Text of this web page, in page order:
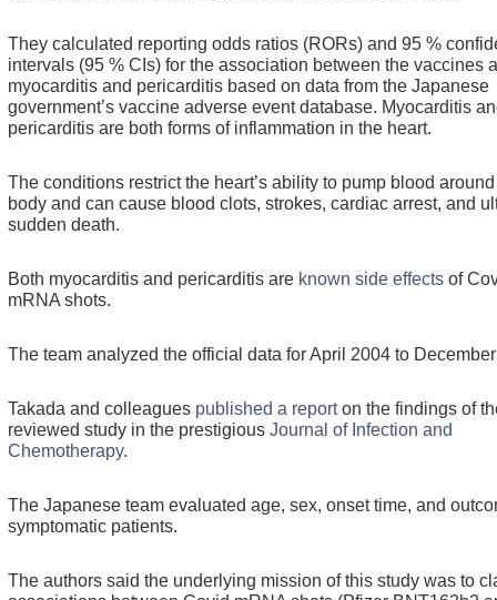
They calculated reporting odds ratios (RORs) and 95 %
intervals (95 % CIs) for the association between the vaccines
myocarditis and pericarditis based on data from the Japanese
government’s vaccine adverse event database. Myocarditis
pericarditis are both forms of inflammation in the heart.
The conditions restrict the heart’s ability to pump blood
body and can cause blood clots, strokes, cardiac arrest, and
sudden death.
Both myocarditis and pericarditis are known side effectsof
mRNA shots.
The team analyzed the official data for April 2004 to
Takada and colleagues published a reporton the findings of
reviewed study in the prestigious Journal of Infection and
Chemotherapy.
The Japanese team evaluated age, sex, onset time, and
symptomatic patients.
The authors said the underlying mission of this study was to